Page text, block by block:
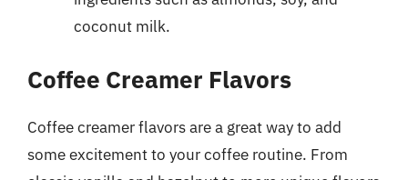
coconut milk.
Coffee Creamer Flavors
Coffee creamer flavors are a great way to add
some excitement to your coffee routine. From